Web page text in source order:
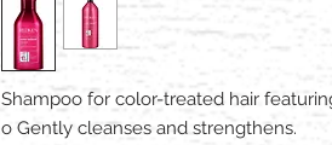
Shampoo for color-treated hair
o Gently cleanses and strengthens.